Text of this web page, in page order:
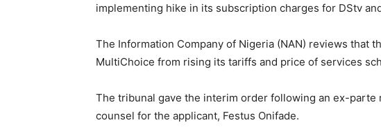
implementing hike in its subscription charges for DStv
The Information Company of Nigeria (NAN) reviews that
MultiChoice from rising its tariffs and price of services
The tribunal gave the interim order following an ex-parte
counsel for the applicant, Festus Onifade.